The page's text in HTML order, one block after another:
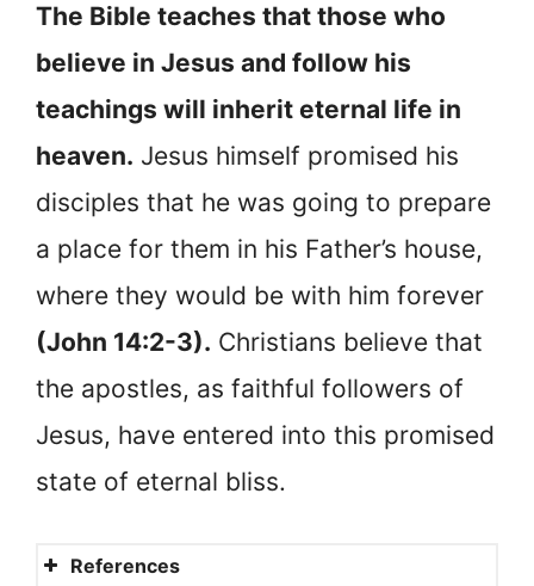
The Bible teaches that those who
believe in Jesus and follow his
teachings will inherit eternal life in
heaven. Jesus himself promised his
disciples that he was going to prepare
a place for them in his Father’s house,
where they would be with him forever
(John 14:2-3). Christians believe that
the apostles, as faithful followers of
Jesus, have entered into this promised
state of eternal bliss.
References